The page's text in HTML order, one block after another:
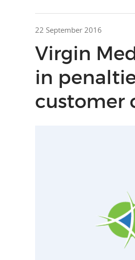
22 September 2016
Virgin
in
customer